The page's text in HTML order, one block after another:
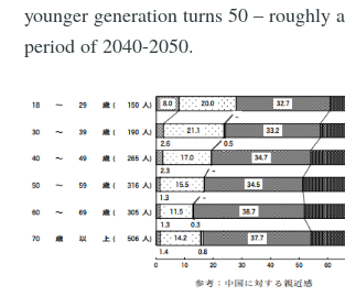
younger generation turns 50 – roughly
period of 2040-2050.